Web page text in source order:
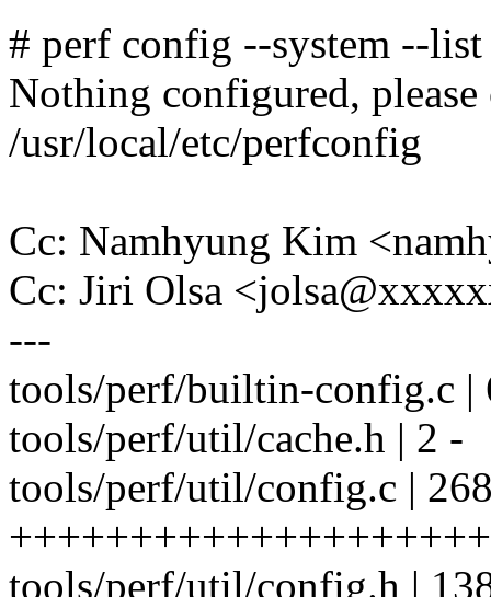
# perf config --system --list
Nothing configured,
/usr/local/etc/perfconfig
Cc: Namhyung Kim
Cc: Jiri Olsa
---
tools/perf/builtin-config.c |
tools/perf/util/cache.h | 2 -
tools/perf/util/config.c |
tools/perf/util/config.h |